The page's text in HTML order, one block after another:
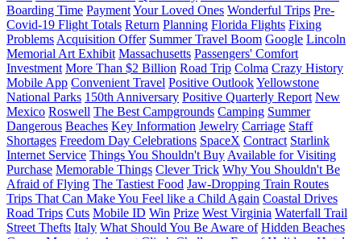
Boarding Time PaymentYour Loved Ones Wonderful Trips Pre-
Covid-19 Flight Totals Return Planning Florida Flights Fixing
Problems Acquisition Offer Summer Travel Boom Google Lincoln
Memorial Art Exhibit Massachusetts Passengers' Comfort
Investment More Than $2 Billion Road Trip Colma Crazy History
Mobile App Convenient Travel Positive OutlookYellowstone
National Parks 150th Anniversary Positive Quarterly Report New
Mexico Roswell The Best Campgrounds Camping Summer
Dangerous Beaches Key Information Jewelry Carriage Staff
Shortages Freedom Day Celebrations SpaceX Contract Starlink
Internet Service Things You Shouldn't Buy Available for Visiting
Purchase Memorable Things Clever Trick Why You Shouldn't Be
Afraid of Flying The Tastiest Food Jaw-Dropping Train Routes
Trips That Can Make You Feel like a Child Again Coastal Drives
Road Trips Cuts Mobile ID Win Prize West Virginia Waterfall Trail
Street Thefts Italy What Should You Be Aware of Hidden Beaches